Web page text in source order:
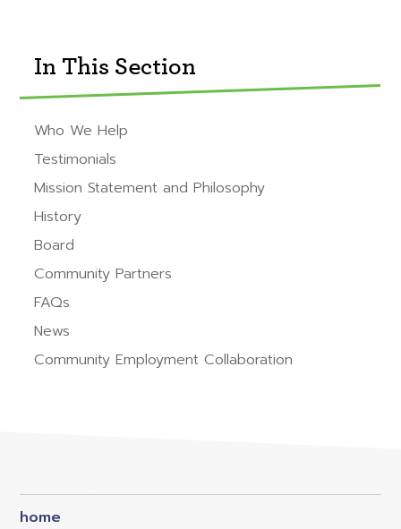
In This Section
Who We Help
Testimonials
Mission Statement and Philosophy
History
Board
Community Partners
FAQs
News
Community Employment Collaboration
home